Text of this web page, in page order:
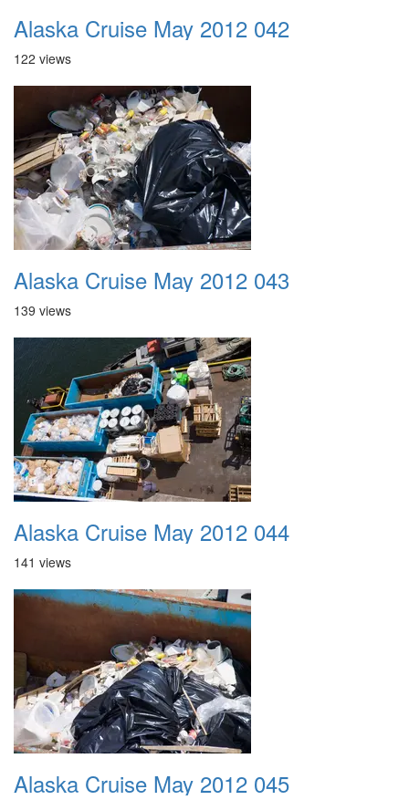
Alaska Cruise May 2012 042
122 views
Alaska Cruise May 2012 043
139 views
Alaska Cruise May 2012 044
141 views
Alaska Cruise May 2012 045